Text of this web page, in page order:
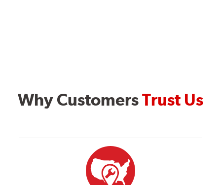
Why CustomersTrust Us